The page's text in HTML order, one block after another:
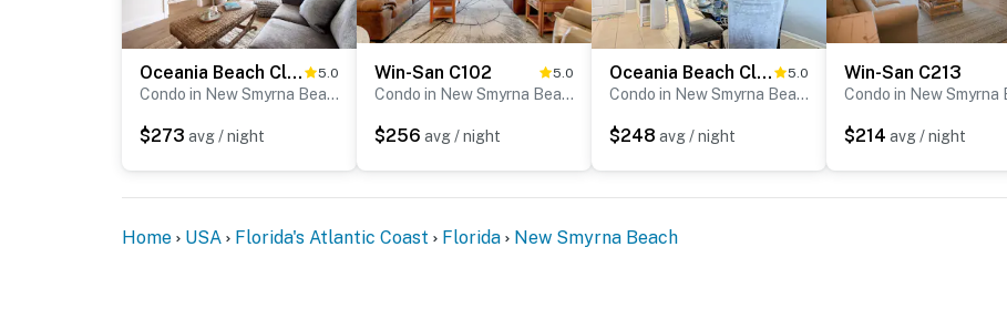
Simple, Friendly Guidelines so it's easy to relax and enjoy your stay.
► No smoking or pets
► Must be 25+ to book
► Free parking on-site (1 vehicle)
Oceania Beach Club 201 5.0
Condo in New Smyrna Beach
$273 avg / night
Win-San C102 5.0
Condo in New Smyrna Beach
$256 avg / night
Oceania Beach Club 304 5.0
Condo in New Smyrna Beach
$248 avg / night
Win-San C213
$214 avg / night
Home USA Florida's Atlantic Coast Florida New Smyrna Beach